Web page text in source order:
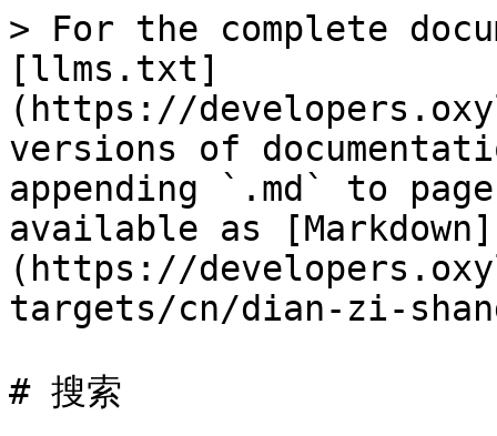
> For the complete
[llms.txt]
(https://
versions of
appending `.md` to
available as [Markdown]
(https://
targets/cn/dian-zi-
# 搜索